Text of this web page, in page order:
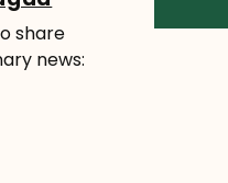
share
news: